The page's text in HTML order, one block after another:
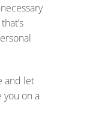
and let
you on a